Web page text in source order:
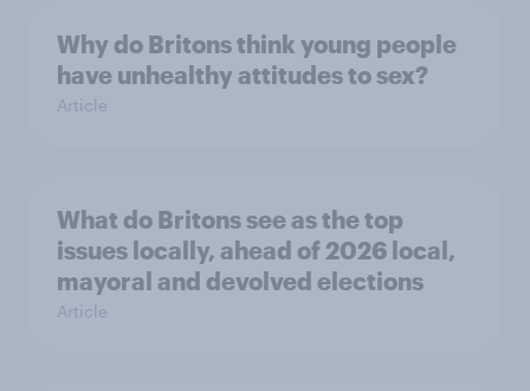
Why do Britons think young people
have unhealthy attitudes to sex?
Article
What do Britons see as the top
issues locally, ahead of 2026 local,
mayoral and devolved elections
Article